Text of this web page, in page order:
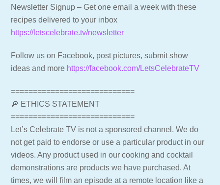
Newsletter Signup – Get one email a week with these
recipes delivered to your inbox
https://letscelebrate.tv/newsletter
Follow us on Facebook, post pictures, submit show
ideas and more https://facebook.com/LetsCelebrateTV
============================
🔎 ETHICS STATEMENT
============================
Let’s Celebrate TV is not a sponsored channel. We do
not get paid to endorse or use a particular product in our
videos. Any product used in our cooking and cocktail
demonstrations are products we have purchased. At
times, we will film an episode at a remote location like a